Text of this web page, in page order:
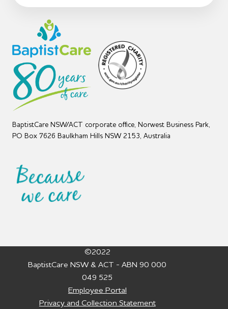
BaptistCare NSW/ACT corporate office, Norwest Business Park,
PO Box 7626 Baulkham Hills NSW 2153, Australia
©2022
BaptistCare NSW & ACT - ABN 90 000
049 525
Employee Portal
Privacy and Collection Statement